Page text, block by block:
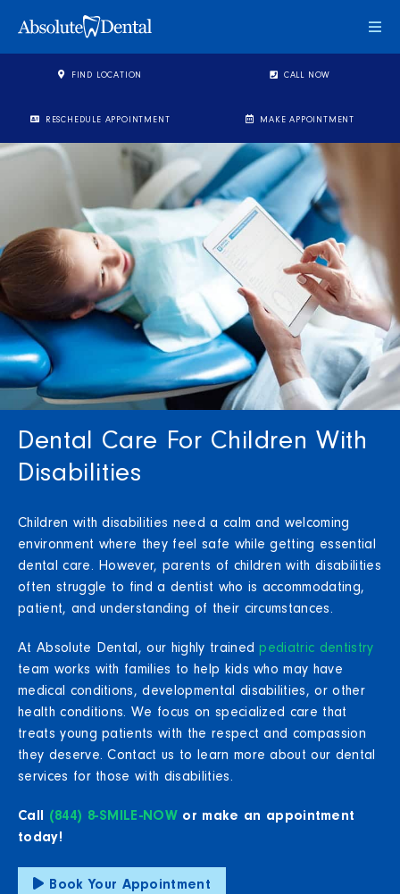
FIND LOCATION CALL NOW
RESCHEDULE APPOINTMENT MAKE APPOINTMENT
Dental Care For Children With
Disabilities
Children with disabilities need a calm and welcoming
environment where they feel safe while getting essential
dental care. However, parents of children with disabilities
often struggle to find a dentist who is accommodating,
patient, and understanding of their circumstances.
At Absolute Dental, our highly trainedpediatric dentistry
team works with families to help kids who may have
medical conditions, developmental disabilities, or other
health conditions. We focus on specialized care that
treats young patients with the respect and compassion
they deserve. Contact us to learn more about our dental
services for those with disabilities.
Call (844) 8-SMILE-NOW or make an appointment
today!
Book Your Appointment